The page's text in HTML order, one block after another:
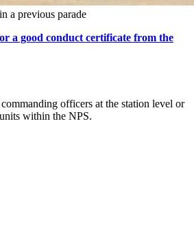
a previous parade
a good conduct certificate from the
commanding officers at the station level or
within the NPS.